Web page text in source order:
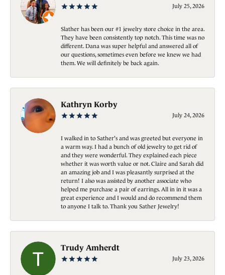
July 25, 2026
Slather has been our #1 jewelry store choice in the area.
They have been consistently top notch. This time was no
different. Dana was super helpful and answered all of
our questions, sometimes even before we knew we had
them. We will definitely be back again.
Kathryn Korby
July 24, 2026
I walked in to Sather's and was greeted but everyone in
a warm way. I had a bunch of old jewelry to get rid of
and they were wonderful. They explained each piece
whether it was worth value or not. Claire and Sarah did
an amazing job and I was pleasantly surprised at the
return! I also was assisted by another associate who
helped me purchase a pair of earrings. All in in it was a
great experience and I would and do recommend them
to anyone I talk to. Thank you Sather Jewelry!
Trudy Amherdt
July 23, 2026